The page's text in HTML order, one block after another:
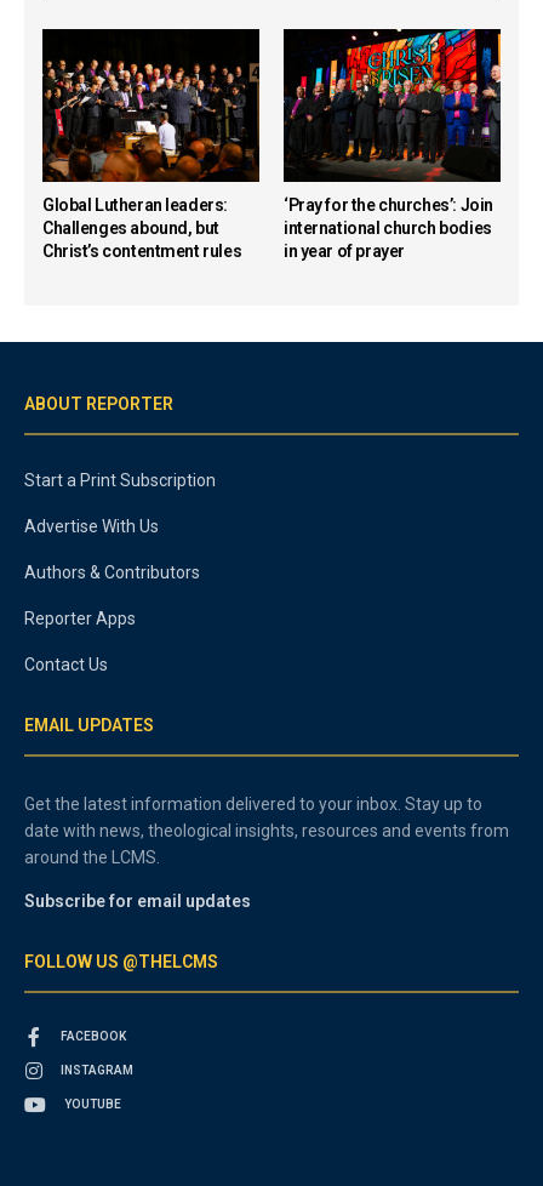
Global Lutheran leaders:
Challenges abound, but
Christ’s contentment rules
‘Pray for the churches’: Join
international church bodies
in year of prayer
ABOUT REPORTER
Start a Print Subscription
Advertise With Us
Authors & Contributors
Reporter Apps
Contact Us
EMAIL UPDATES
Get the latest information delivered to your inbox. Stay up to
date with news, theological insights, resources and events from
around the LCMS.
Subscribe for email updates
FOLLOW US @THELCMS
FACEBOOK
INSTAGRAM
YOUTUBE